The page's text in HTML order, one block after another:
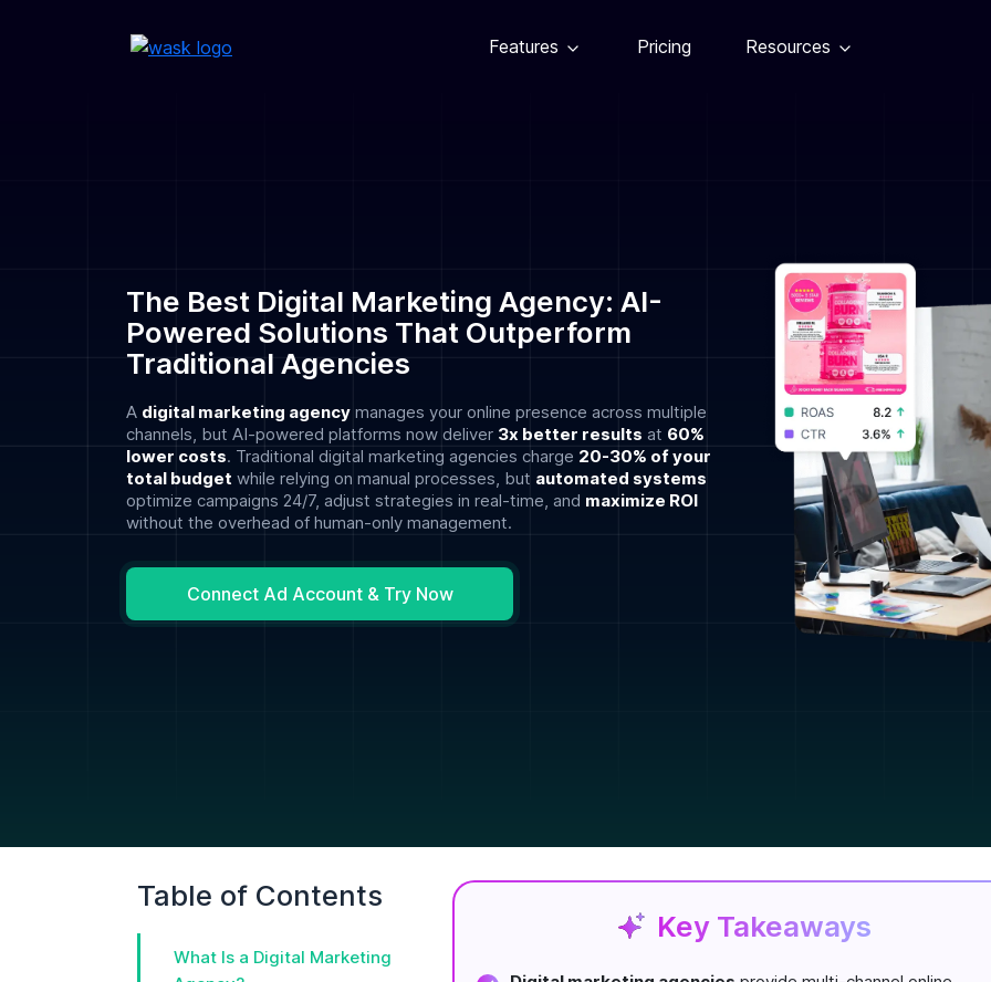
Features Pricing Resources
The Best Digital Marketing Agency: AI-
Powered Solutions That Outperform
Traditional Agencies
A digital marketing agency manages your online presence across multiple
channels, but AI-powered platforms now deliver 3x better results at 60%
lower costs. Traditional digital marketing agencies charge 20-30% of your
total budget while relying on manual processes, but automated systems
optimize campaigns 24/7, adjust strategies in real-time, and maximize ROI
without the overhead of human-only management.
Connect Ad Account & Try Now
Table of Contents
What Is a Digital Marketing
Key Takeaways